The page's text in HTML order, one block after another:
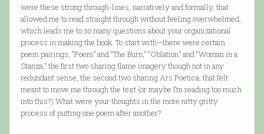
were these strong through-lines, narratively and formally, that
allowed me to read straight through without feeling overwhelmed,
which leads me to so many questions about your organizational
process in making the book. To start with—there were certain
poem pairings, “Poem” and “The Burn,” “Oblation” and “Woman in a
Stanza,” the first two sharing flame imagery though not in any
redundant sense, the second two sharing Ars Poetica, that felt
meant to move me through the text (or maybe I’m reading too much
into this?) What were your thoughts in the more nitty gritty
process of putting one poem after another?